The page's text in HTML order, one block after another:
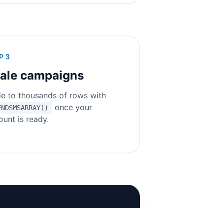
3
campaigns
to thousands of rows with
once your
is ready.